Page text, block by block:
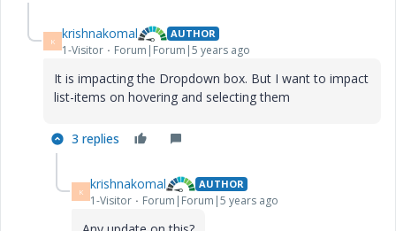
K krishnakomal AUTHOR
1-Visitor Forum|Forum|5 years ago
It is impacting the Dropdown box. But I want to impact
list-items on hovering and selecting them
3 replies
K krishnakomal AUTHOR
1-Visitor Forum|Forum|5 years ago